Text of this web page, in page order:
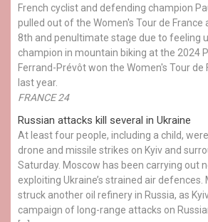
French cyclist and defending champion
pulled out of the Women's Tour de France
8th and penultimate stage due to feeling
champion in mountain biking at the 2024
Ferrand-Prévôt won the Women's Tour de
last year.
FRANCE 24
Russian attacks kill several in Ukraine
At least four people, including a child,
drone and missile strikes on Kyiv and
Saturday. Moscow has been carrying out
exploiting Ukraine’s strained air defences.
struck another oil refinery in Russia, as
campaign of long-range attacks on